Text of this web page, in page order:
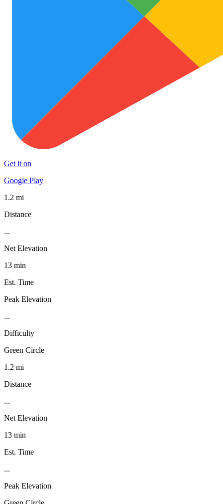
Get it on
Google Play
1.2 mi
Distance
...
Net Elevation
13 min
Est. Time
Peak Elevation
...
Difficulty
Green Circle
1.2 mi
Distance
...
Net Elevation
13 min
Est. Time
...
Peak Elevation